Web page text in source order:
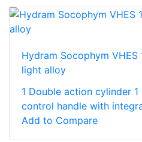
Hydram Socophym
light alloy
1 Double action cylinder
control handle with
Add to Compare